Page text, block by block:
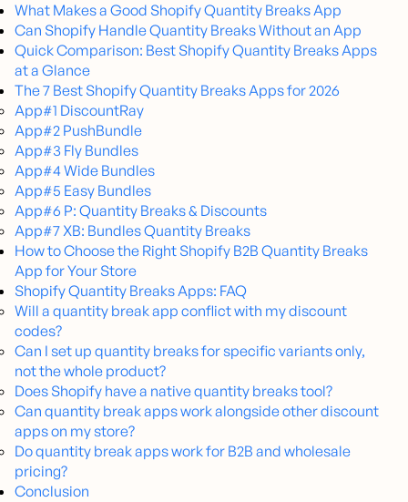
What Makes a Good Shopify Quantity Breaks App
Can Shopify Handle Quantity Breaks Without an App
Quick Comparison: Best Shopify Quantity Breaks Apps
at a Glance
The 7 Best Shopify Quantity Breaks Apps for 2026
App#1 DiscountRay
App#2 PushBundle
App#3 Fly Bundles
App#4 Wide Bundles
App#5 Easy Bundles
App#6 P: Quantity Breaks & Discounts
App#7 XB: Bundles Quantity Breaks
How to Choose the Right Shopify B2B Quantity Breaks
App for Your Store
Shopify Quantity Breaks Apps: FAQ
Will a quantity break app conflict with my discount
codes?
Can I set up quantity breaks for specific variants only,
not the whole product?
Does Shopify have a native quantity breaks tool?
Can quantity break apps work alongside other discount
apps on my store?
Do quantity break apps work for B2B and wholesale
pricing?
Conclusion